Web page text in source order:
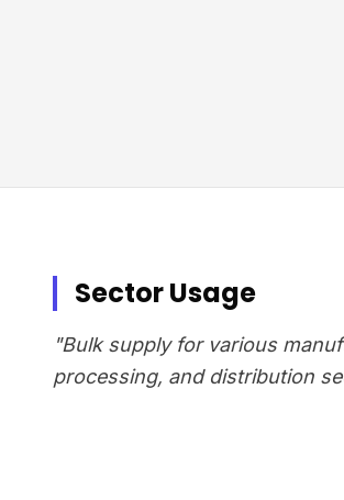
Sector Usage
"Bulk supply for various
processing, and distribution